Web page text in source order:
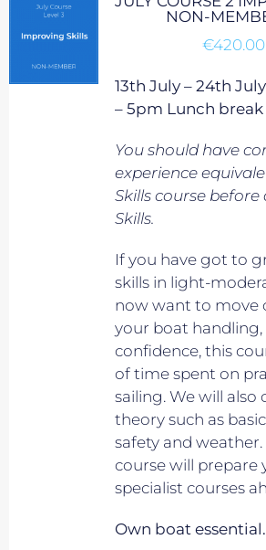
NON-
€420.00
13th July – 24th
– 5pm Lunch
You should have
experience
Skills course
Skills.
If you have got to
skills in light-
now want to move
your boat handling,
confidence, this
of time spent on
sailing. We will also
theory such as
safety and
course will prepare
specialist courses
Own boat essential.